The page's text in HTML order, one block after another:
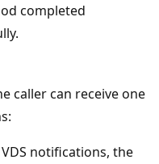
completed
caller can receive one
notifications, the